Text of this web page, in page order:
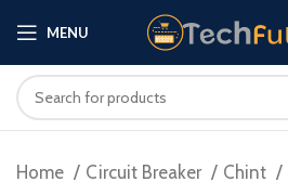
MENU
Home Circuit Breaker Chint